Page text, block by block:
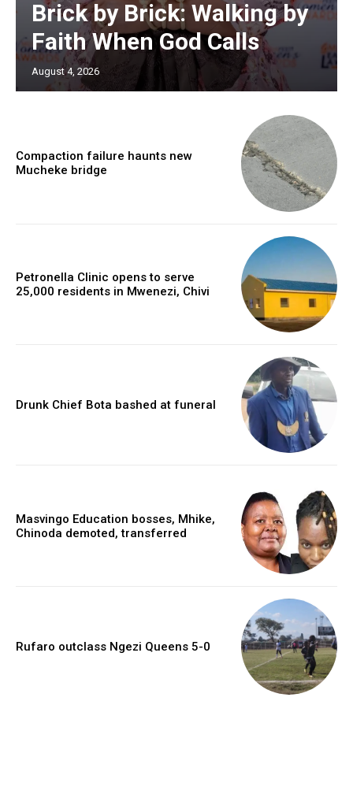
Brick by Brick: Walking by
Faith When God Calls
August 4, 2026
Compaction failure haunts new
Mucheke bridge
Petronella Clinic opens to serve
25,000 residents in Mwenezi, Chivi
Drunk Chief Bota bashed at funeral
Masvingo Education bosses, Mhike,
Chinoda demoted, transferred
Rufaro outclass Ngezi Queens 5-0